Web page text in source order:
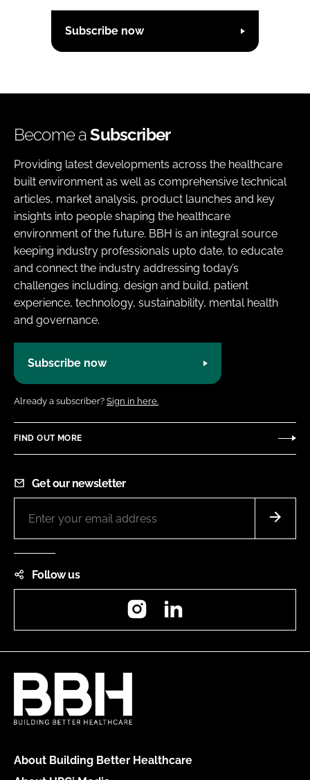
Subscribe now
Become aSubscriber
Providing latest developments across the healthcare
built environment as well as comprehensive technical
articles, market analysis, product launches and key
insights into people shaping the healthcare
environment of the future. BBH is an integral source
keeping industry professionals upto date, to educate
and connect the industry addressing today’s
challenges including, design and build, patient
experience, technology, sustainability, mental health
and governance.
Subscribe now
Already a subscriber? Sign in here.
FIND OUT MORE
Get our newsletter
Follow us
Instagram
About Building Better Healthcare